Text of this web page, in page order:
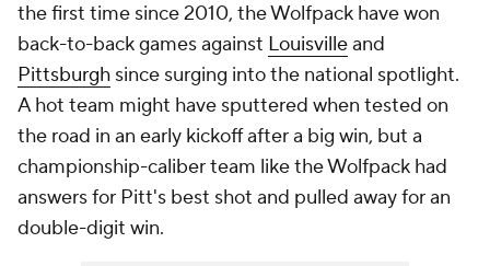
the first time since 2010, the Wolfpack have won
back-to-back games against Louisvilleand
Pittsburgh since surging into the national spotlight.
A hot team might have sputtered when tested on
the road in an early kickoff after a big win, but a
championship-caliber team like the Wolfpack had
answers for Pitt's best shot and pulled away for an
double-digit win.